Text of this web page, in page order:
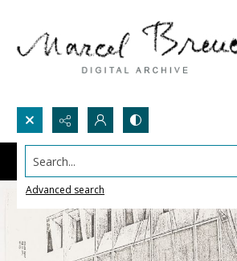
Search...
Advanced search